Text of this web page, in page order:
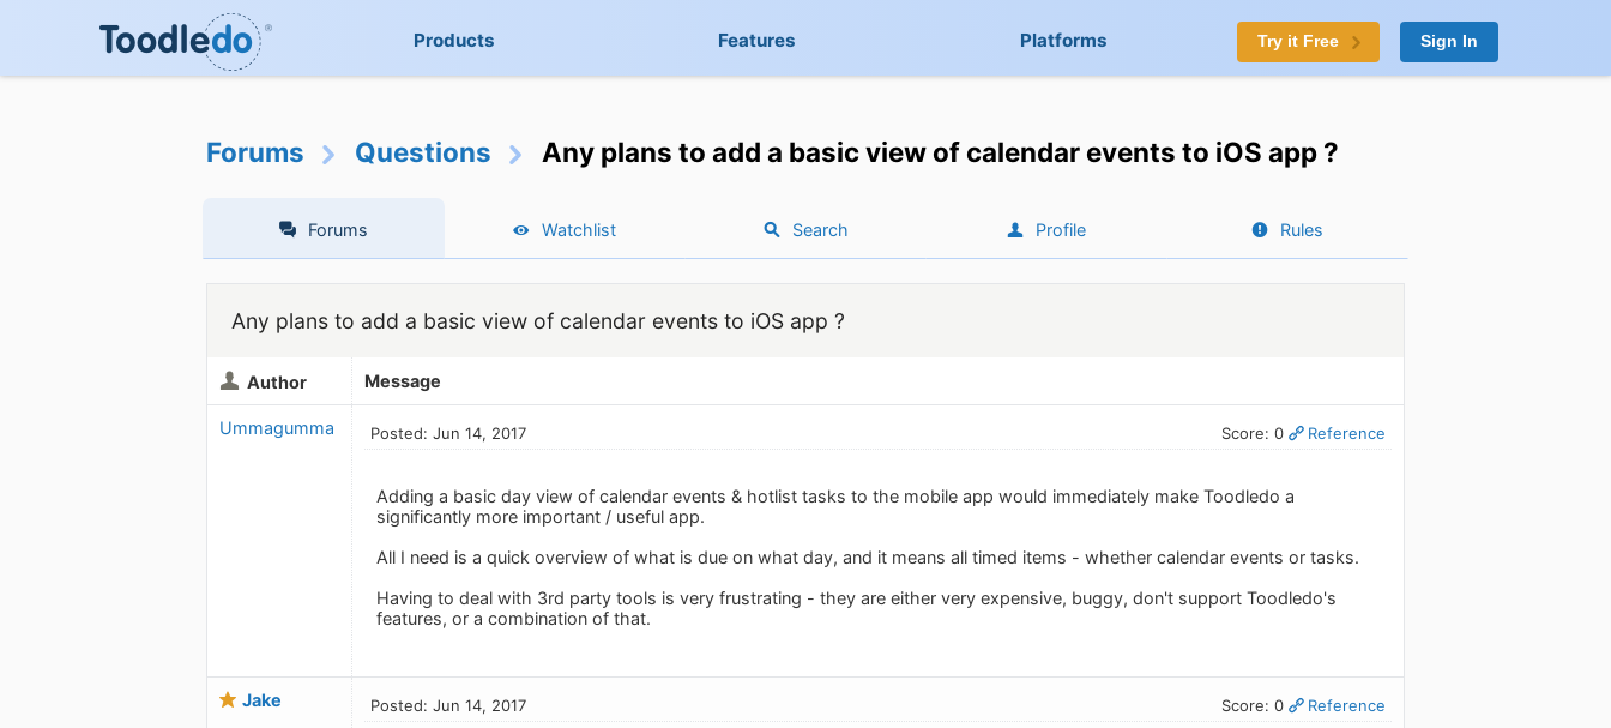
Products Features Platforms Try it Free Sign In
Forums Questions Any plans to add a basic view of calendar events to iOS app ?
Forums Watchlist Search Profile Rules
Any plans to add a basic view of calendar events to iOS app ?
Author Message
Ummagumma Posted: Jun 14, 2017 Score: 0 Reference
Adding a basic day view of calendar events & hotlist tasks to the mobile app would immediately make Toodledo a
significantly more important / useful app.
All I need is a quick overview of what is due on what day, and it means all timed items - whether calendar events or tasks.
Having to deal with 3rd party tools is very frustrating - they are either very expensive, buggy, don't support Toodledo's
features, or a combination of that.
Jake
Posted: Jun 14, 2017 Score: 0 Reference